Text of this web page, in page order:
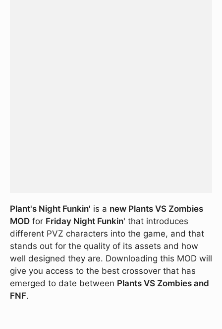
Plant's Night Funkin' is a new Plants VS Zombies
MOD for Friday Night Funkin' that introduces
different PVZ characters into the game, and that
stands out for the quality of its assets and how
well designed they are. Downloading this MOD will
give you access to the best crossover that has
emerged to date between Plants VS Zombies and
FNF.